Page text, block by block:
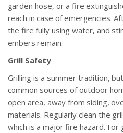
garden hose, or a fire
reach in case of emergencies.
the fire fully using water, and
embers remain.
Grill Safety
Grilling is a summer tradition,
common sources of outdoor
open area, away from siding,
materials. Regularly clean the
which is a major fire hazard.